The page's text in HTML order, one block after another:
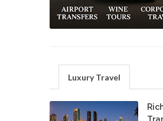
Luxury Travel